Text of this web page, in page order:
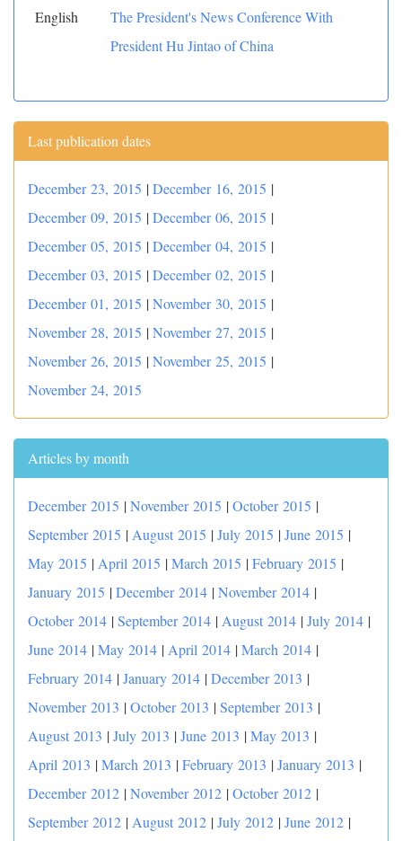
English
The President's News Conference With
President Hu Jintao of China
Last publication dates
December 23, 2015 |December 16, 2015 |
December 09, 2015 |December 06, 2015 |
December 05, 2015 |December 04, 2015 |
December 03, 2015 |December 02, 2015 |
December 01, 2015 |November 30, 2015 |
November 28, 2015 |November 27, 2015 |
November 26, 2015 |November 25, 2015 |
November 24, 2015
Articles by month
December 2015 |November 2015 |October 2015 |
September 2015 | August 2015 |July 2015 |June 2015 |
May 2015 | April 2015 |March 2015 |February 2015 |
January 2015 |December 2014 |November 2014 |
October 2014 |September 2014 | August 2014 |July 2014 |
June 2014 |May 2014 | April 2014 |March 2014 |
February 2014 |January 2014 |December 2013 |
November 2013 |October 2013 |September 2013 |
August 2013 |July 2013 |June 2013 |May 2013 |
April 2013 |March 2013 |February 2013 |January 2013 |
December 2012 |November 2012 |October 2012 |
September 2012 | August 2012 |July 2012 |June 2012 |